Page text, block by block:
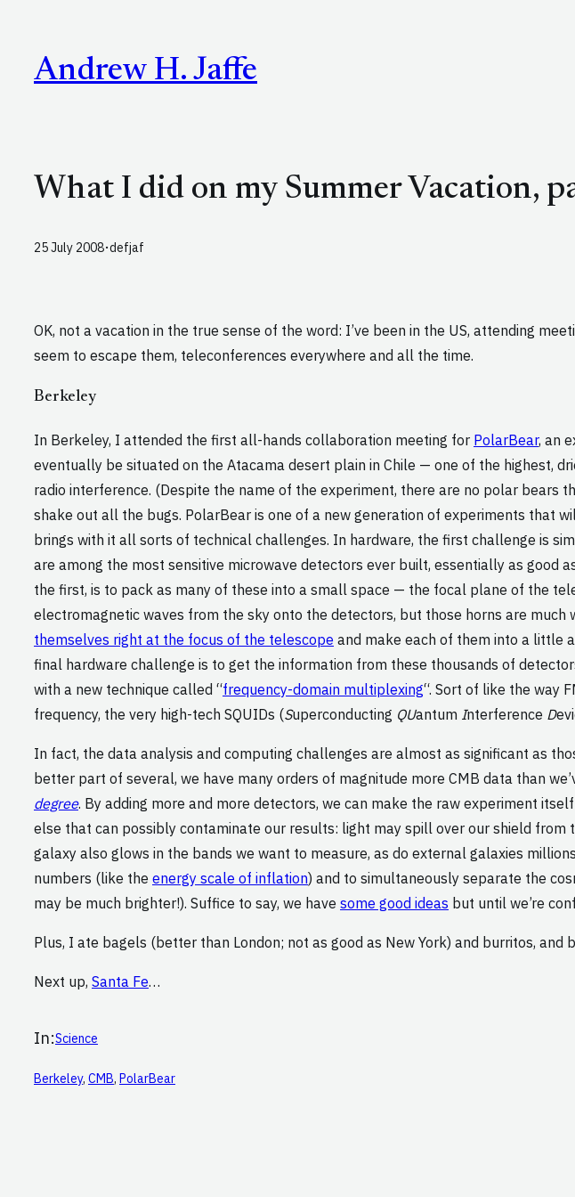
contentAndrew H. Jaffe
What I did on my Summer Vacation,
25 July 2008·defjaf
OK, not a vacation in the true sense of the word: I’ve been in the US, attending
seem to escape them, teleconferences everywhere and all the time.
Berkeley
In Berkeley, I attended the first all-hands collaboration meeting for PolarBear, an
eventually be situated on the Atacama desert plain in Chile — one of the highest,
radio interference. (Despite the name of the experiment, there are no polar bears
shake out all the bugs. PolarBear is one of a new generation of experiments that
brings with it all sorts of technical challenges. In hardware, the first challenge is
are among the most sensitive microwave detectors ever built, essentially as good
the first, is to pack as many of these into a small space — the focal plane of the
electromagnetic waves from the sky onto the detectors, but those horns are
themselves right at the focus of the telescope and make each of them into a little
final hardware challenge is to get the information from these thousands of
with a new technique called “frequency-domain multiplexing“. Sort of like the way
frequency, the very high-tech SQUIDs (Superconducting QUantum Interference D
In fact, the data analysis and computing challenges are almost as significant as
better part of several, we have many orders of magnitude more CMB data than
degree. By adding more and more detectors, we can make the raw experiment
else that can possibly contaminate our results: light may spill over our shield
galaxy also glows in the bands we want to measure, as do external galaxies
numbers (like the energy scale of inflation) and to simultaneously separate the
may be much brighter!). Suffice to say, we have some good ideas but until we’re
Plus, I ate bagels (better than London; not as good as New York) and burritos,
Next up, Santa Fe…
In:Science
Berkeley, CMB, PolarBear